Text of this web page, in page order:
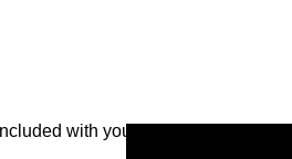
with your membership. Most